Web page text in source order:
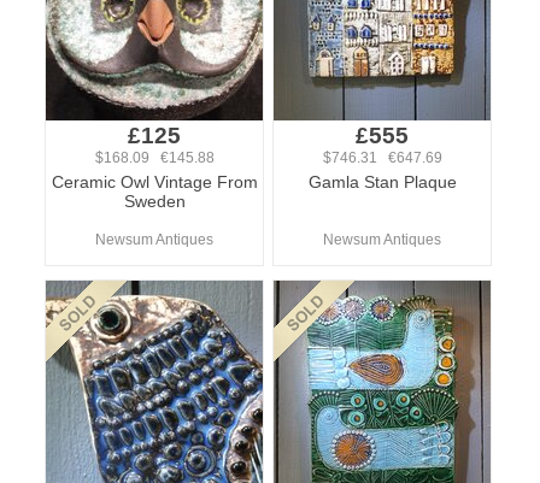
£125
$168.09 €145.88
Ceramic Owl Vintage From
Sweden
Newsum Antiques
£555
$746.31 €647.69
Gamla Stan Plaque
Newsum Antiques